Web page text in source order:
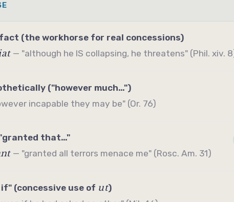
(the workhorse for real concessions)
— "although he IS collapsing, he threatens" (Phil. xiv.
("however much…")
incapable they may be" (Or. 76)
"granted that…"
— "granted all terrors menace me" (Rosc. Am. 31)
if" (concessive use of ut)